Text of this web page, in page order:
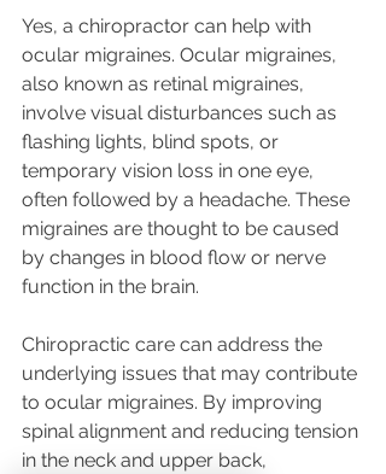
Yes, a chiropractor can help with
ocular migraines. Ocular migraines,
also known as retinal migraines,
involve visual disturbances such as
flashing lights, blind spots, or
temporary vision loss in one eye,
often followed by a headache. These
migraines are thought to be caused
by changes in blood flow or nerve
function in the brain.
Chiropractic care can address the
underlying issues that may contribute
to ocular migraines. By improving
spinal alignment and reducing tension
in the neck and upper back,